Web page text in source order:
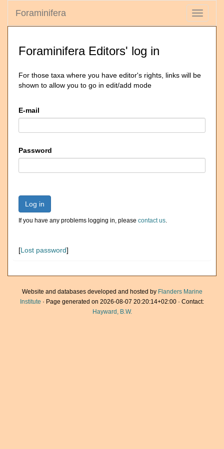
Toggle
Foraminifera
Foraminifera Editors' log in
For those taxa where you have editor's rights, links will be
shown to allow you to go in edit/add mode
E-mail
Password
Log in
If you have any problems logging in, please contact us.
[Lost password]
Website and databases developed and hosted by Flanders Marine
Institute · Page generated on 2026-08-07 20:20:14+02:00 · Contact:
Hayward, B.W.